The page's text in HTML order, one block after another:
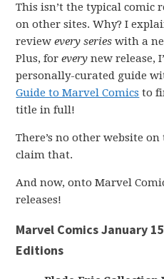
This isn’t the typical comic
on other sites. Why? I
reviewevery series with a
Plus, forevery new release,
personally-curated guide
Guide to Marvel Comics to
title in full!
There’s no other website
claim that.
And now, onto Marvel
releases!
Marvel Comics January
Editions